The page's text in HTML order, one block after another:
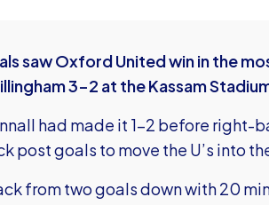
saw Oxford United win in the
3-2 at the Kassam
had made it 1-2 before right-
post goals to move the U’s into
from two goals down with 20